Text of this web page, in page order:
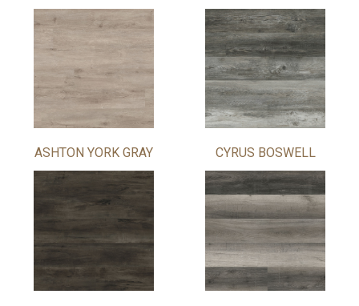
ASHTON YORK GRAY CYRUS BOSWELL